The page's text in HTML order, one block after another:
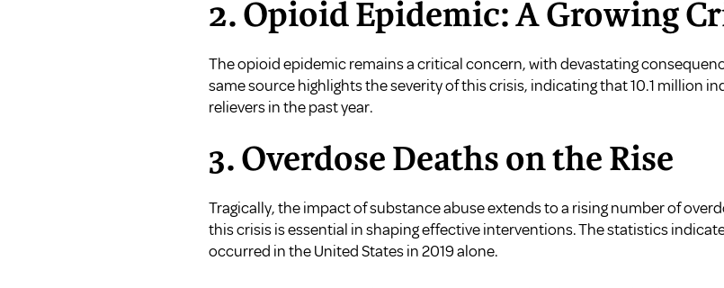
2. Opioid Epidemic: A Growing
The opioid epidemic remains a critical concern, with devastating
same source highlights the severity of this crisis, indicating that 10.1 million
relievers in the past year.
3. Overdose Deaths on the Rise
Tragically, the impact of substance abuse extends to a rising number of
this crisis is essential in shaping effective interventions. The statistics
occurred in the United States in 2019 alone.